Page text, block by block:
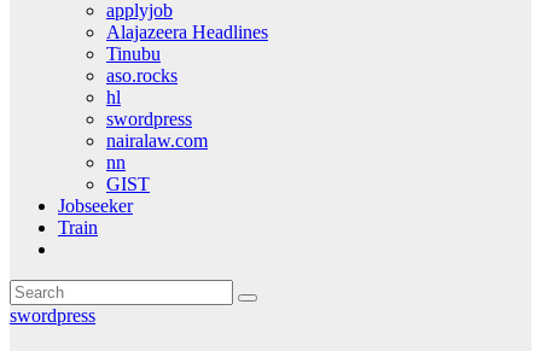
applyjob
Alajazeera Headlines
Tinubu
aso.rocks
hl
swordpress
nairalaw.com
nn
GIST
Jobseeker
Train
swordpress